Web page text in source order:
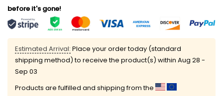
before it's gone!
Estimated Arrival: Place your order today (standard
shipping method) to receive the product(s) within Aug 28 -
Sep 03
Products are fulfilled and shipping from the